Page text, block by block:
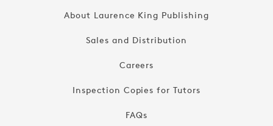
About Laurence King Publishing
Sales and Distribution
Careers
Inspection Copies for Tutors
FAQs